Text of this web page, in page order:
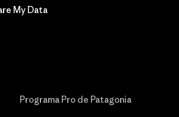
My Data
Programa Pro de Patagonia